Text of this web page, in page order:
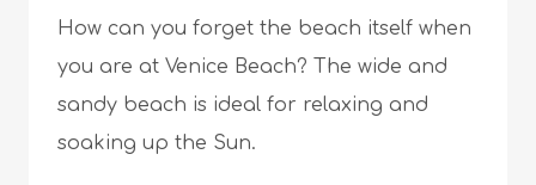
How can you forget the beach itself when
you are at Venice Beach? The wide and
sandy beach is ideal for relaxing and
soaking up the Sun.